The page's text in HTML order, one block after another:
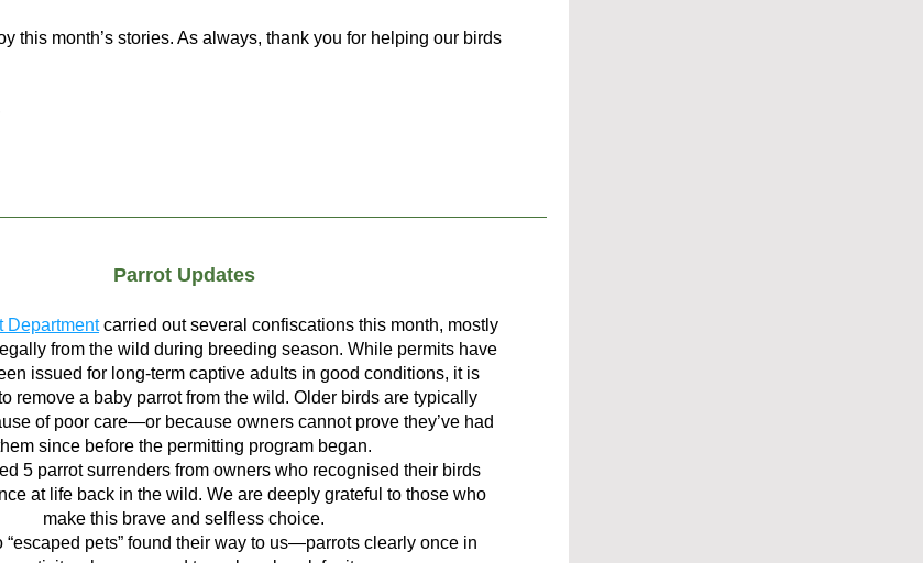
this month’s stories. As always, thank you for helping our birds
Parrot Updates
Department carried out several confiscations this month, mostly
from the wild during breeding season. While permits have
issued for long-term captive adults in good conditions, it is
remove a baby parrot from the wild. Older birds are typically
of poor care—or because owners cannot prove they’ve had
since before the permitting program began.
5 parrot surrenders from owners who recognised their birds
at life back in the wild. We are deeply grateful to those who
make this brave and selfless choice.
“escaped pets” found their way to us—parrots clearly once in